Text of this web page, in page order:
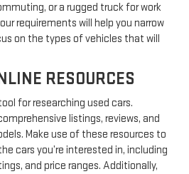
or a rugged truck for work
requirements will help you narrow
on the types of vehicles that will
RESOURCES
for researching used cars.
listings, reviews, and
Make use of these resources to
cars you’re interested in, including
and price ranges. Additionally,